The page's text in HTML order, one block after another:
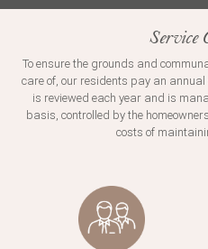
Service
To ensure the grounds and
care of, our residents pay an
is reviewed each year and is
basis, controlled by the
costs of